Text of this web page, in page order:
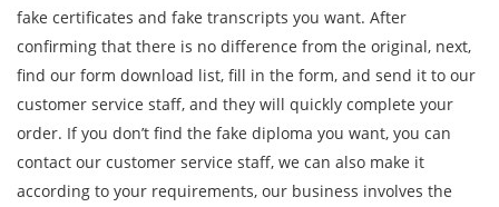
fake certificates and fake transcripts you want. After
confirming that there is no difference from the original, next,
find our form download list, fill in the form, and send it to our
customer service staff, and they will quickly complete your
order. If you don’t find the fake diploma you want, you can
contact our customer service staff, we can also make it
according to your requirements, our business involves the